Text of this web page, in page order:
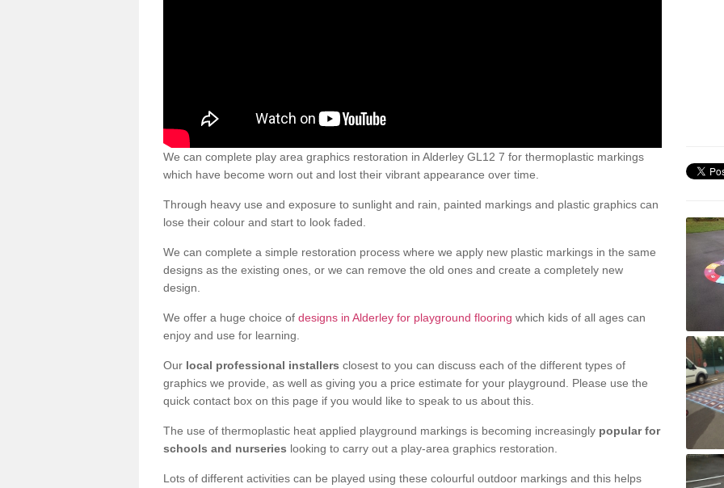
We can complete play area graphics restoration in Alderley GL12 7 for thermoplastic markings
which have become worn out and lost their vibrant appearance over time.
Through heavy use and exposure to sunlight and rain, painted markings and plastic graphics can
lose their colour and start to look faded.
We can complete a simple restoration process where we apply new plastic markings in the same
designs as the existing ones, or we can remove the old ones and create a completely new
design.
We offer a huge choice of designs in Alderley for playground flooring which kids of all ages can
enjoy and use for learning.
Our local professional installers closest to you can discuss each of the different types of
graphics we provide, as well as giving you a price estimate for your playground. Please use the
quick contact box on this page if you would like to speak to us about this.
The use of thermoplastic heat applied playground markings is becoming increasingly popular for
schools and nurseries looking to carry out a play-area graphics restoration.
Lots of different activities can be played using these colourful outdoor markings and this helps